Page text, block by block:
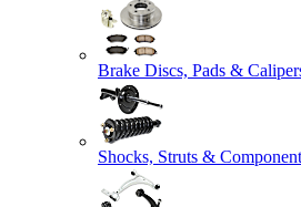
Brake Discs, Pads &
Shocks, Struts &